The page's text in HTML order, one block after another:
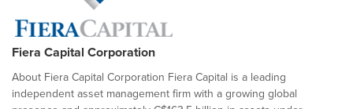
Fiera Capital Corporation
About Fiera Capital Corporation Fiera Capital is a leading
independent asset management firm with a growing global